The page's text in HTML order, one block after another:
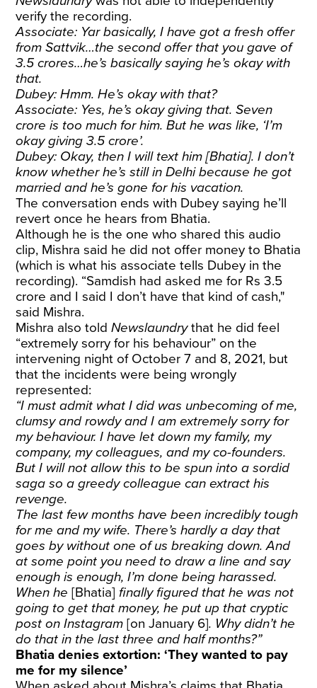
verify the recording.
Associate: Yar basically, I have got a fresh offer
from Sattvik…the second offer that you gave of
3.5 crores…he’s basically saying he’s okay with
that.
Dubey: Hmm. He’s okay with that?
Associate: Yes, he’s okay giving that. Seven
crore is too much for him. But he was like, ‘I’m
okay giving 3.5 crore’.
Dubey: Okay, then I will text him [Bhatia]. I don’t
know whether he’s still in Delhi because he got
married and he’s gone for his vacation.
The conversation ends with Dubey saying he’ll
revert once he hears from Bhatia.
Although he is the one who shared this audio
clip, Mishra said he did not offer money to Bhatia
(which is what his associate tells Dubey in the
recording). “Samdish had asked me for Rs 3.5
crore and I said I don’t have that kind of cash,"
said Mishra.
Mishra also toldNewslaundrythat he did feel
“extremely sorry for his behaviour” on the
intervening night of October 7 and 8, 2021, but
that the incidents were being wrongly
represented:
“I must admit what I did was unbecoming of me,
clumsy and rowdy and I am extremely sorry for
my behaviour. I have let down my family, my
company, my colleagues, and my co-founders.
But I will not allow this to be spun into a sordid
saga so a greedy colleague can extract his
revenge.
The last few months have been incredibly tough
for me and my wife. There’s hardly a day that
goes by without one of us breaking down. And
at some point you need to draw a line and say
enough is enough, I’m done being harassed.
When he[Bhatia] finally figured that he was not
going to get that money, he put up that cryptic
post on Instagram[on January 6]. Why didn’t he
do that in the last three and half months?”
Bhatia denies extortion: ‘They wanted to pay
me for my silence’